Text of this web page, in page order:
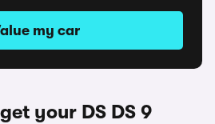
my car
your DS DS 9